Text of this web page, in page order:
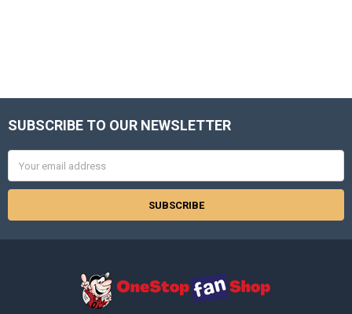
Footer
SUBSCRIBE TO OUR NEWSLETTER
Address